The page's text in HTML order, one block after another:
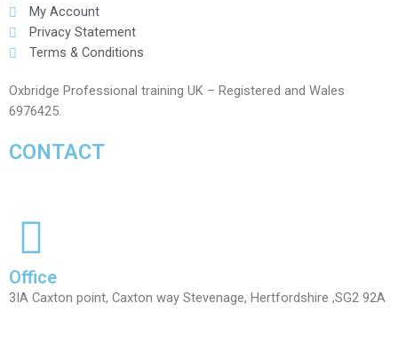
My Account
Privacy Statement
Terms & Conditions
Oxbridge Professional training UK – Registered and Wales
6976425.
CONTACT
Office
3IA Caxton point, Caxton way Stevenage, Hertfordshire ,SG2 92A